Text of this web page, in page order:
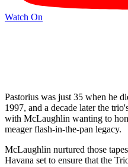
Watch On
Pastorius was just 35 when he
1997, and a decade later the
with McLaughlin wanting to
meager flash-in-the-pan legacy.
McLaughlin nurtured those
Havana set to ensure that the